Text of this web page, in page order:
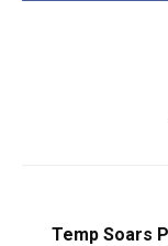
Temp Soars